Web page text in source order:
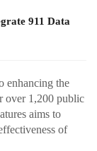
911 Data
enhancing the
over 1,200 public
aims to
of